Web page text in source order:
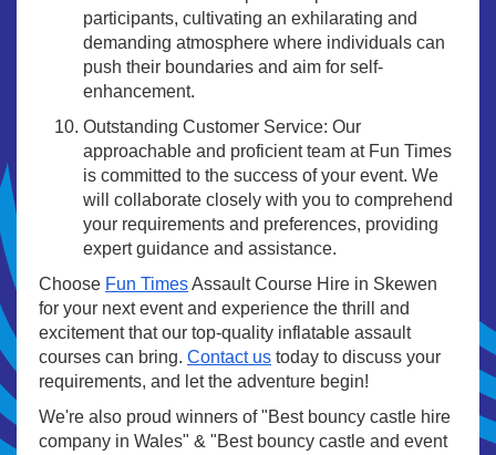
participants, cultivating an exhilarating and
demanding atmosphere where individuals can
push their boundaries and aim for self-
enhancement.
Outstanding Customer Service: Our
approachable and proficient team at Fun Times
is committed to the success of your event. We
will collaborate closely with you to comprehend
your requirements and preferences, providing
expert guidance and assistance.
Choose Fun TimesAssault Course Hire in Skewen
for your next event and experience the thrill and
excitement that our top-quality inflatable assault
courses can bring. Contact us today to discuss your
requirements, and let the adventure begin!
We're also proud winners of "Best bouncy castle hire
company in Wales" & "Best bouncy castle and event